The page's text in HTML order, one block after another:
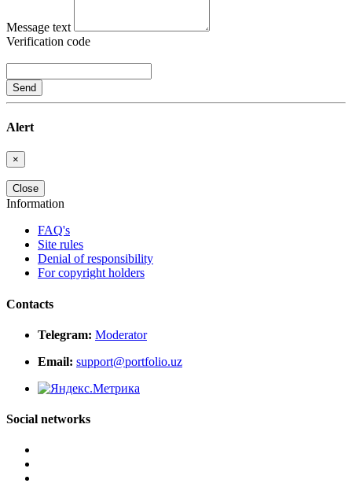
Message text
Verification code
Send
Alert
×
Close
Information
FAQ's
Site rules
Denial of responsibility
For copyright holders
Contacts
Telegram: Moderator
Email: support@portfolio.uz
Social networks